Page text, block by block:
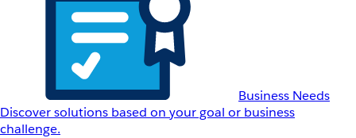
Business Needs
Discover solutions based on your goal or business
challenge.